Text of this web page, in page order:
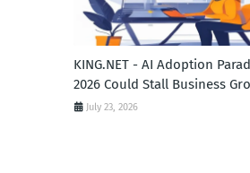
KING.NET - AI Adoption
2026 Could Stall Business
July 23, 2026